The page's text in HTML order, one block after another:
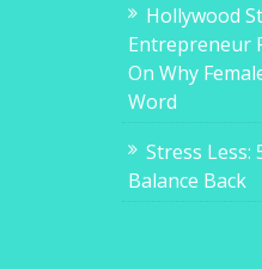
Hollywood
Entrepreneur
On Why
Word
Stress Less:
Balance Back